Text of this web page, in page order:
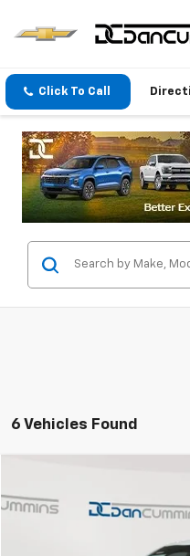
Click To Call
6 Vehicles Found
Dan Cummins Chrysler Dodge
Stock:
DAN